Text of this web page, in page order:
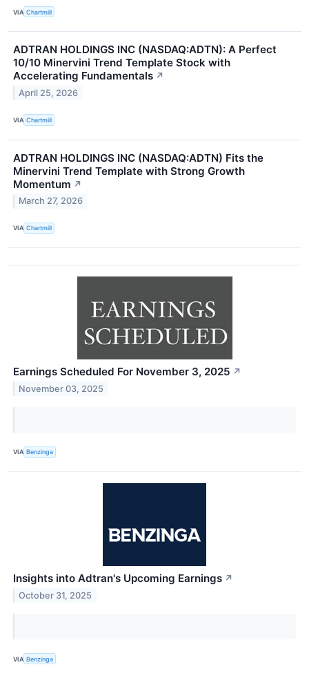
VIA Chartmill
ADTRAN HOLDINGS INC (NASDAQ:ADTN): A Perfect
10/10 Minervini Trend Template Stock with
Accelerating Fundamentals ↗
April 25, 2026
VIA Chartmill
ADTRAN HOLDINGS INC (NASDAQ:ADTN) Fits the
Minervini Trend Template with Strong Growth
Momentum ↗
March 27, 2026
VIA Chartmill
Earnings Scheduled For November 3, 2025 ↗
November 03, 2025
VIA Benzinga
Insights into Adtran's Upcoming Earnings ↗
October 31, 2025
VIA Benzinga